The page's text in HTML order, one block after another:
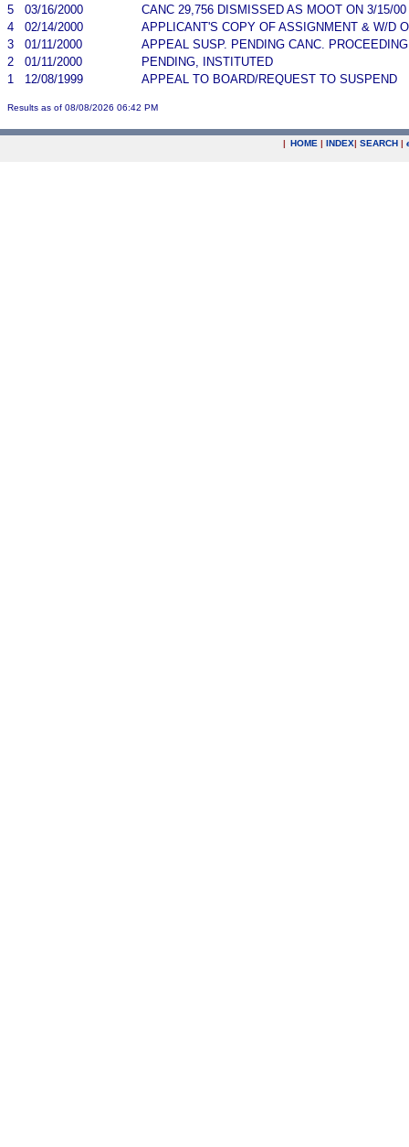
5
03/16/2000
CANC 29,756 DISMISSED AS MOOT ON 3/15/
4
02/14/2000
APPLICANT'S COPY OF ASSIGNMENT & W/D
3
01/11/2000
APPEAL SUSP. PENDING CANC. PROCEEDING
2
01/11/2000
PENDING, INSTITUTED
1
12/08/1999 APPEAL TO BOARD/REQUEST TO SUSPEND
Results as of 08/08/2026 06:42 PM
| HOME | INDEX| SEARCH |